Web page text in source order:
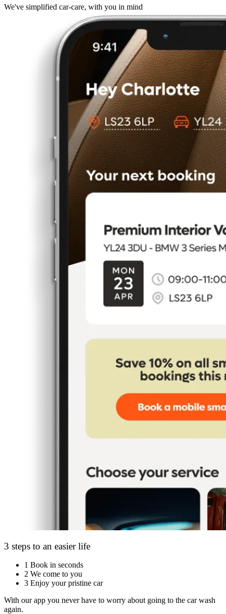
We've simplified car-care, with you in mind
3 steps to an easier life
1 Book in seconds
2 We come to you
3 Enjoy your pristine car
With our app you never have to worry about going to the car wash
again.